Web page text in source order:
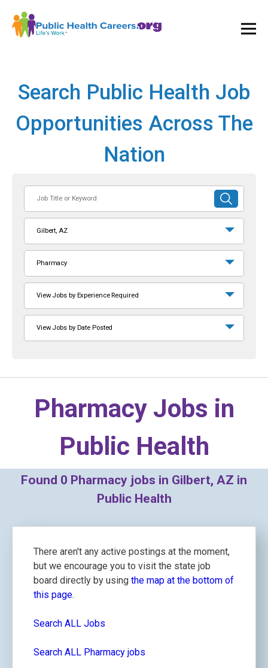
Search Public Health Job
Opportunities Across The
Nation
or
Keyword
SUBMIT
SEARCH
Gilbert, AZ
Pharmacy
View Jobs by Experience Required
View Jobs by Date Posted
Pharmacy Jobs in
Public Health
Found 0 Pharmacy jobs in Gilbert, AZ in
Public Health
There aren't any active postings at the moment,
but we encourage you to visit the state job
board directly by using the map at the bottom of
this page.
Search ALL Jobs
Search ALL Pharmacy jobs